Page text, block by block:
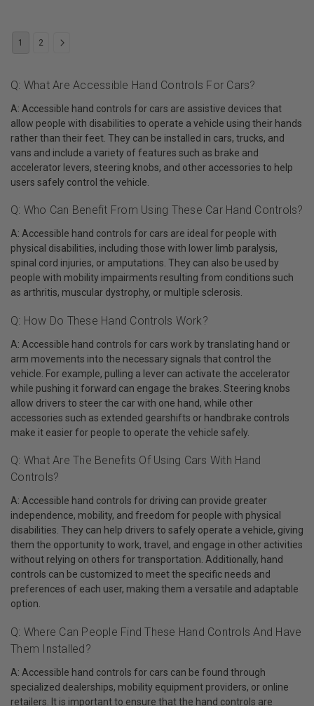
1 2
Q: What Are Accessible Hand Controls For Cars?
A: Accessible hand controls for cars are assistive devices that
allow people with disabilities to operate a vehicle using their hands
rather than their feet. They can be installed in cars, trucks, and
vans and include a variety of features such as brake and
accelerator levers, steering knobs, and other accessories to help
users safely control the vehicle.
Q: Who Can Benefit From Using These Car Hand Controls?
A: Accessible hand controls for cars are ideal for people with
physical disabilities, including those with lower limb paralysis,
spinal cord injuries, or amputations. They can also be used by
people with mobility impairments resulting from conditions such
as arthritis, muscular dystrophy, or multiple sclerosis.
Q: How Do These Hand Controls Work?
A: Accessible hand controls for cars work by translating hand or
arm movements into the necessary signals that control the
vehicle. For example, pulling a lever can activate the accelerator
while pushing it forward can engage the brakes. Steering knobs
allow drivers to steer the car with one hand, while other
accessories such as extended gearshifts or handbrake controls
make it easier for people to operate the vehicle safely.
Q: What Are The Benefits Of Using Cars With Hand
Controls?
A: Accessible hand controls for driving can provide greater
independence, mobility, and freedom for people with physical
disabilities. They can help drivers to safely operate a vehicle, giving
them the opportunity to work, travel, and engage in other activities
without relying on others for transportation. Additionally, hand
controls can be customized to meet the specific needs and
preferences of each user, making them a versatile and adaptable
option.
Q: Where Can People Find These Hand Controls And Have
Them Installed?
A: Accessible hand controls for cars can be found through
specialized dealerships, mobility equipment providers, or online
retailers. It is important to ensure that the hand controls are